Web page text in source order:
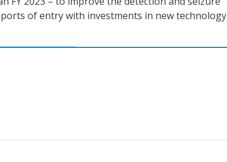
of entry with investments in new technology